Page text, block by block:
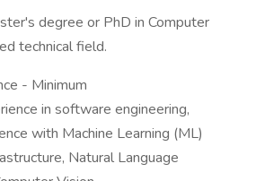
degree or PhD in Computer
technical field.
- Minimum
in software engineering,
with Machine Learning (ML)
Natural Language